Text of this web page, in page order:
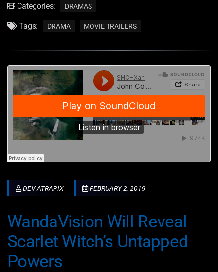
Categories: DRAMAS
Tags: DRAMA MOVIE TRAILERS
DEV ATRAPIX FEBRUARY 2, 2019
WandaVision Will Reveal
Scarlet Witch’s Untapped
Powers